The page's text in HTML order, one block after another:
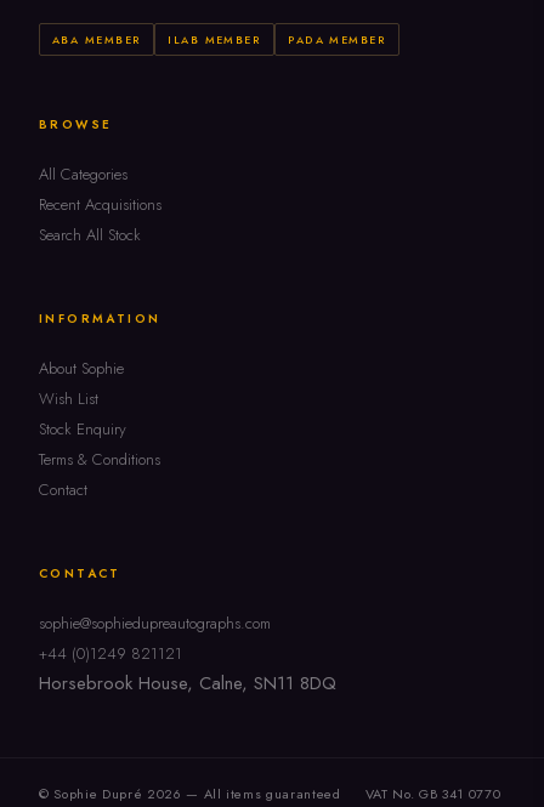
ABA MEMBER ILAB MEMBER PADA MEMBER
BROWSE
All Categories
Recent Acquisitions
Search All Stock
INFORMATION
About Sophie
Wish List
Stock Enquiry
Terms & Conditions
Contact
CONTACT
sophie@sophiedupreautographs.com
+44 (0)1249 821121
Horsebrook House, Calne, SN11 8DQ
© Sophie Dupré 2026 — All items guaranteed
VAT No. GB 341 0770